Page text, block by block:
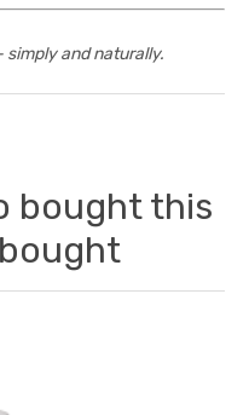
and naturally.
bought this